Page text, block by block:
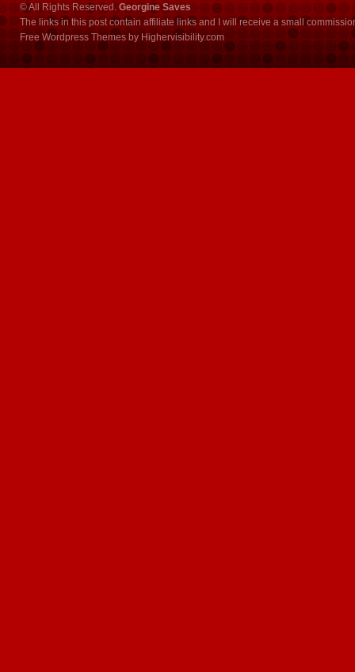
© All Rights Reserved. Georgine Saves
The links in this post contain affiliate links and I will receive a small
Free Wordpress Themes by Highervisibility.com